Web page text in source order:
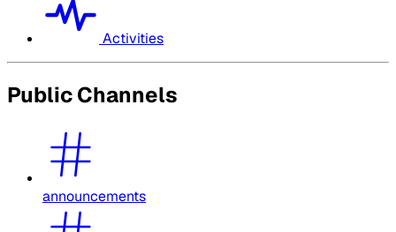
Activities
Public Channels
announcements